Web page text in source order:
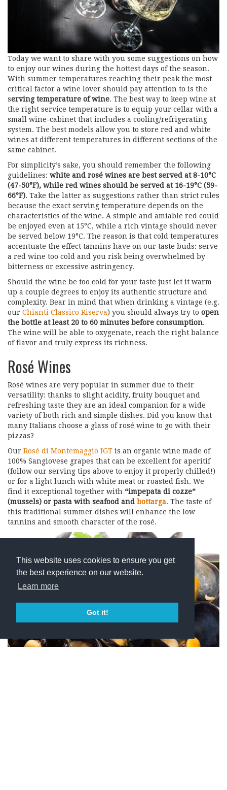
This website uses cookies to ensure you get
the best experience on our website.
Learn more
Got it!
Today we want to share with you some suggestions on how
to enjoy our wines during the hottest days of the season.
With summer temperatures reaching their peak the most
critical factor a wine lover should pay attention to is the
serving temperature of wine. The best way to keep wine at
the right service temperature is to equip your cellar with a
small wine-cabinet that includes a cooling/refrigerating
system. The best models allow you to store red and white
wines at different temperatures in different sections of the
same cabinet.
For simplicity’s sake, you should remember the following
guidelines: white and rosé wines are best served at 8-10°C
(47-50°F), while red wines should be served at 16-19°C (59-
66°F). Take the latter as suggestions rather than strict rules
because the exact serving temperature depends on the
characteristics of the wine. A simple and amiable red could
be enjoyed even at 15°C, while a rich vintage should never
be served below 19°C. The reason is that cold temperatures
accentuate the effect tannins have on our taste buds: serve
a red wine too cold and you risk being overwhelmed by
bitterness or excessive astringency.
Should the wine be too cold for your taste just let it warm
up a couple degrees to enjoy its authentic structure and
complexity. Bear in mind that when drinking a vintage (e.g.
our Chianti Classico Riserva) you should always try to open
the bottle at least 20 to 60 minutes before consumption.
The wine will be able to oxygenate, reach the right balance
of flavor and truly express its richness.
Rosé Wines
Rosé wines are very popular in summer due to their
versatility: thanks to slight acidity, fruity bouquet and
refreshing taste they are an ideal companion for a wide
variety of both rich and simple dishes. Did you know that
many Italians choose a glass of rosé wine to go with their
pizzas?
Our Rosé di Montemaggio IGT is an organic wine made of
100% Sangiovese grapes that can be excellent for aperitif
(follow our serving tips above to enjoy it properly chilled!)
or for a light lunch with white meat or roasted fish. We
find it exceptional together with “impepata di cozze”
(mussels) or pasta with seafood and bottarga. The taste of
this traditional summer dishes will enhance the low
tannins and smooth character of the rosé.